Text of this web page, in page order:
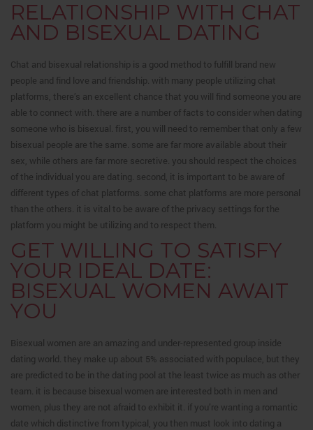
RELATIONSHIP WITH CHAT
AND BISEXUAL DATING
Chat and bisexual relationship is a good method to fulfill brand new
people and find love and friendship. with many people utilizing chat
platforms, there’s an excellent chance that you will find someone you are
able to connect with. there are a number of facts to consider when dating
someone who is bisexual. first, you will need to remember that only a few
bisexual people are the same. some are far more available about their
sex, while others are far more secretive. you should respect the choices
of the individual you are dating. second, it is important to be aware of
different types of chat platforms. some chat platforms are more personal
than the others. it is vital to be aware of the privacy settings for the
platform you might be utilizing and to respect them.
GET WILLING TO SATISFY
YOUR IDEAL DATE:
BISEXUAL WOMEN AWAIT
YOU
Bisexual women are an amazing and under-represented group inside
dating world. they make up about 5% associated with populace, but they
are predicted to be in the dating pool at the least twice as much as other
team. it is because bisexual women are interested both in men and
women, plus they are not afraid to exhibit it. if you’re wanting a romantic
date which distinctive from typical, you then must look into dating a